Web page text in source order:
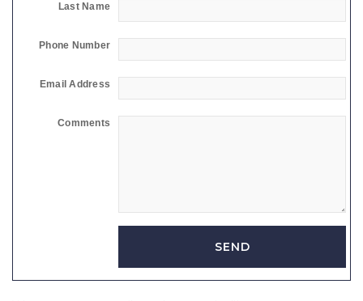
Last Name
Phone Number
Email Address
Comments